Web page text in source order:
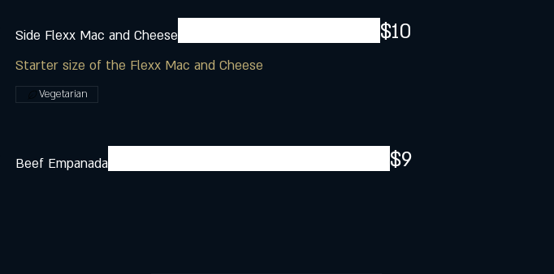
Side Flexx Mac and Cheese
Starter size of the Flexx Mac and Cheese
$10
Vegetarian
Beef Empanada $9